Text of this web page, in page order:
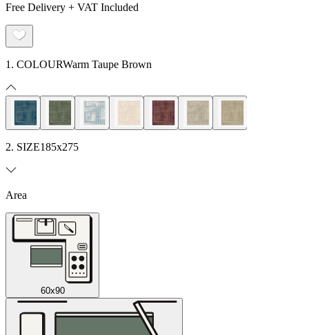
Free Delivery + VAT Included
1. COLOURWarm Taupe Brown
2. SIZE185x275
Area
60x90